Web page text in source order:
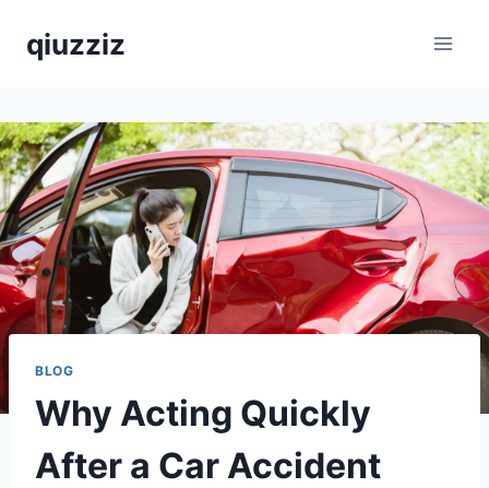
qiuzziz
BLOG
Why Acting Quickly
After a Car Accident